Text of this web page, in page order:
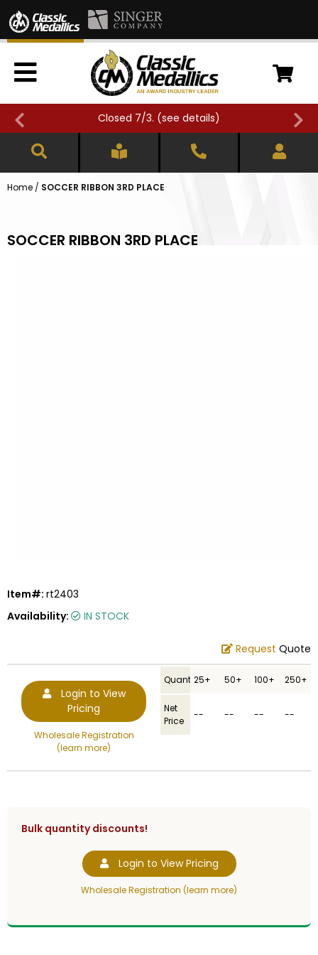
Closed 7/3. (see details)
Home / SOCCER RIBBON 3RD PLACE
SOCCER RIBBON 3RD PLACE
Item#: rt2403
Availability:
IN STOCK
Request Quote
Login to View
Pricing
Wholesale Registration
(learn more)
Quantity25+ 50+ 100+ 250+
Net
Price
-- -- -- --
Bulk quantity discounts!
Login to View Pricing
Wholesale Registration (learn more)